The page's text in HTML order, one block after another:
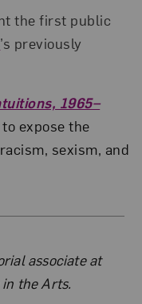
the first public
’s previously
1965–
expose the
sexism, and
associate at
the Arts.